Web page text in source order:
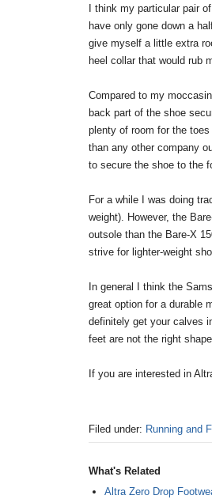
I think my particular pair
have only gone down a
give myself a little extra
heel collar that would rub
Compared to my
back part of the shoe
plenty of room for the
than any other company
to secure the shoe to the
For a while I was doing
weight). However, the
outsole than the Bare-X
strive for lighter-weight
In general I think the
great option for a durable
definitely get your calves
feet are not the right
If you are interested in
Filed under: Running and
What's Related
Altra Zero Drop